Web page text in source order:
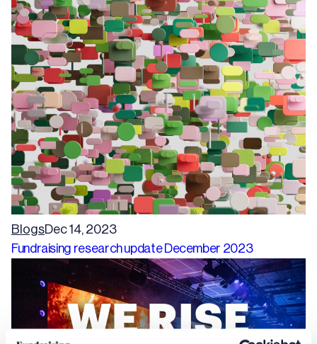
BlogsDec 14, 2023
Fundraising research update December 2023